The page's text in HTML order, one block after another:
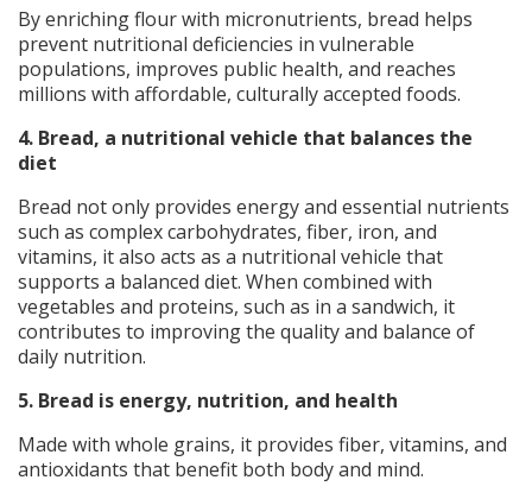
By enriching flour with micronutrients, bread helps
prevent nutritional deficiencies in vulnerable
populations, improves public health, and reaches
millions with affordable, culturally accepted foods.
4. Bread, a nutritional vehicle that balances the
diet
Bread not only provides energy and essential nutrients
such as complex carbohydrates, fiber, iron, and
vitamins, it also acts as a nutritional vehicle that
supports a balanced diet. When combined with
vegetables and proteins, such as in a sandwich, it
contributes to improving the quality and balance of
daily nutrition.
5. Bread is energy, nutrition, and health
Made with whole grains, it provides fiber, vitamins, and
antioxidants that benefit both body and mind.